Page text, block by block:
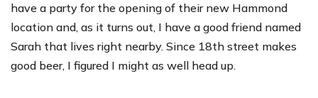
have a party for the opening of their new Hammond
location and, as it turns out, I have a good friend named
Sarah that lives right nearby. Since 18th street makes
good beer, I figured I might as well head up.